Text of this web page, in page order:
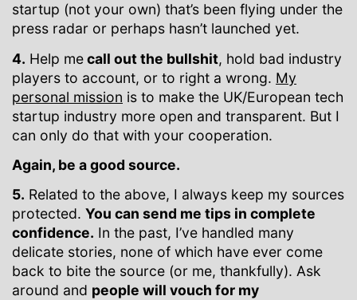
startup (not your own) that’s been flying under the
press radar or perhaps hasn’t launched yet.
4. Help mecall out the bullshit, hold bad industry
players to account, or to right a wrong. My
personal mission is to make the UK/European tech
startup industry more open and transparent. But I
can only do that with your cooperation.
Again, be a good source.
5. Related to the above, I always keep my sources
protected. You can send me tips in complete
confidence. In the past, I’ve handled many
delicate stories, none of which have ever come
back to bite the source (or me, thankfully). Ask
around and people will vouch for my